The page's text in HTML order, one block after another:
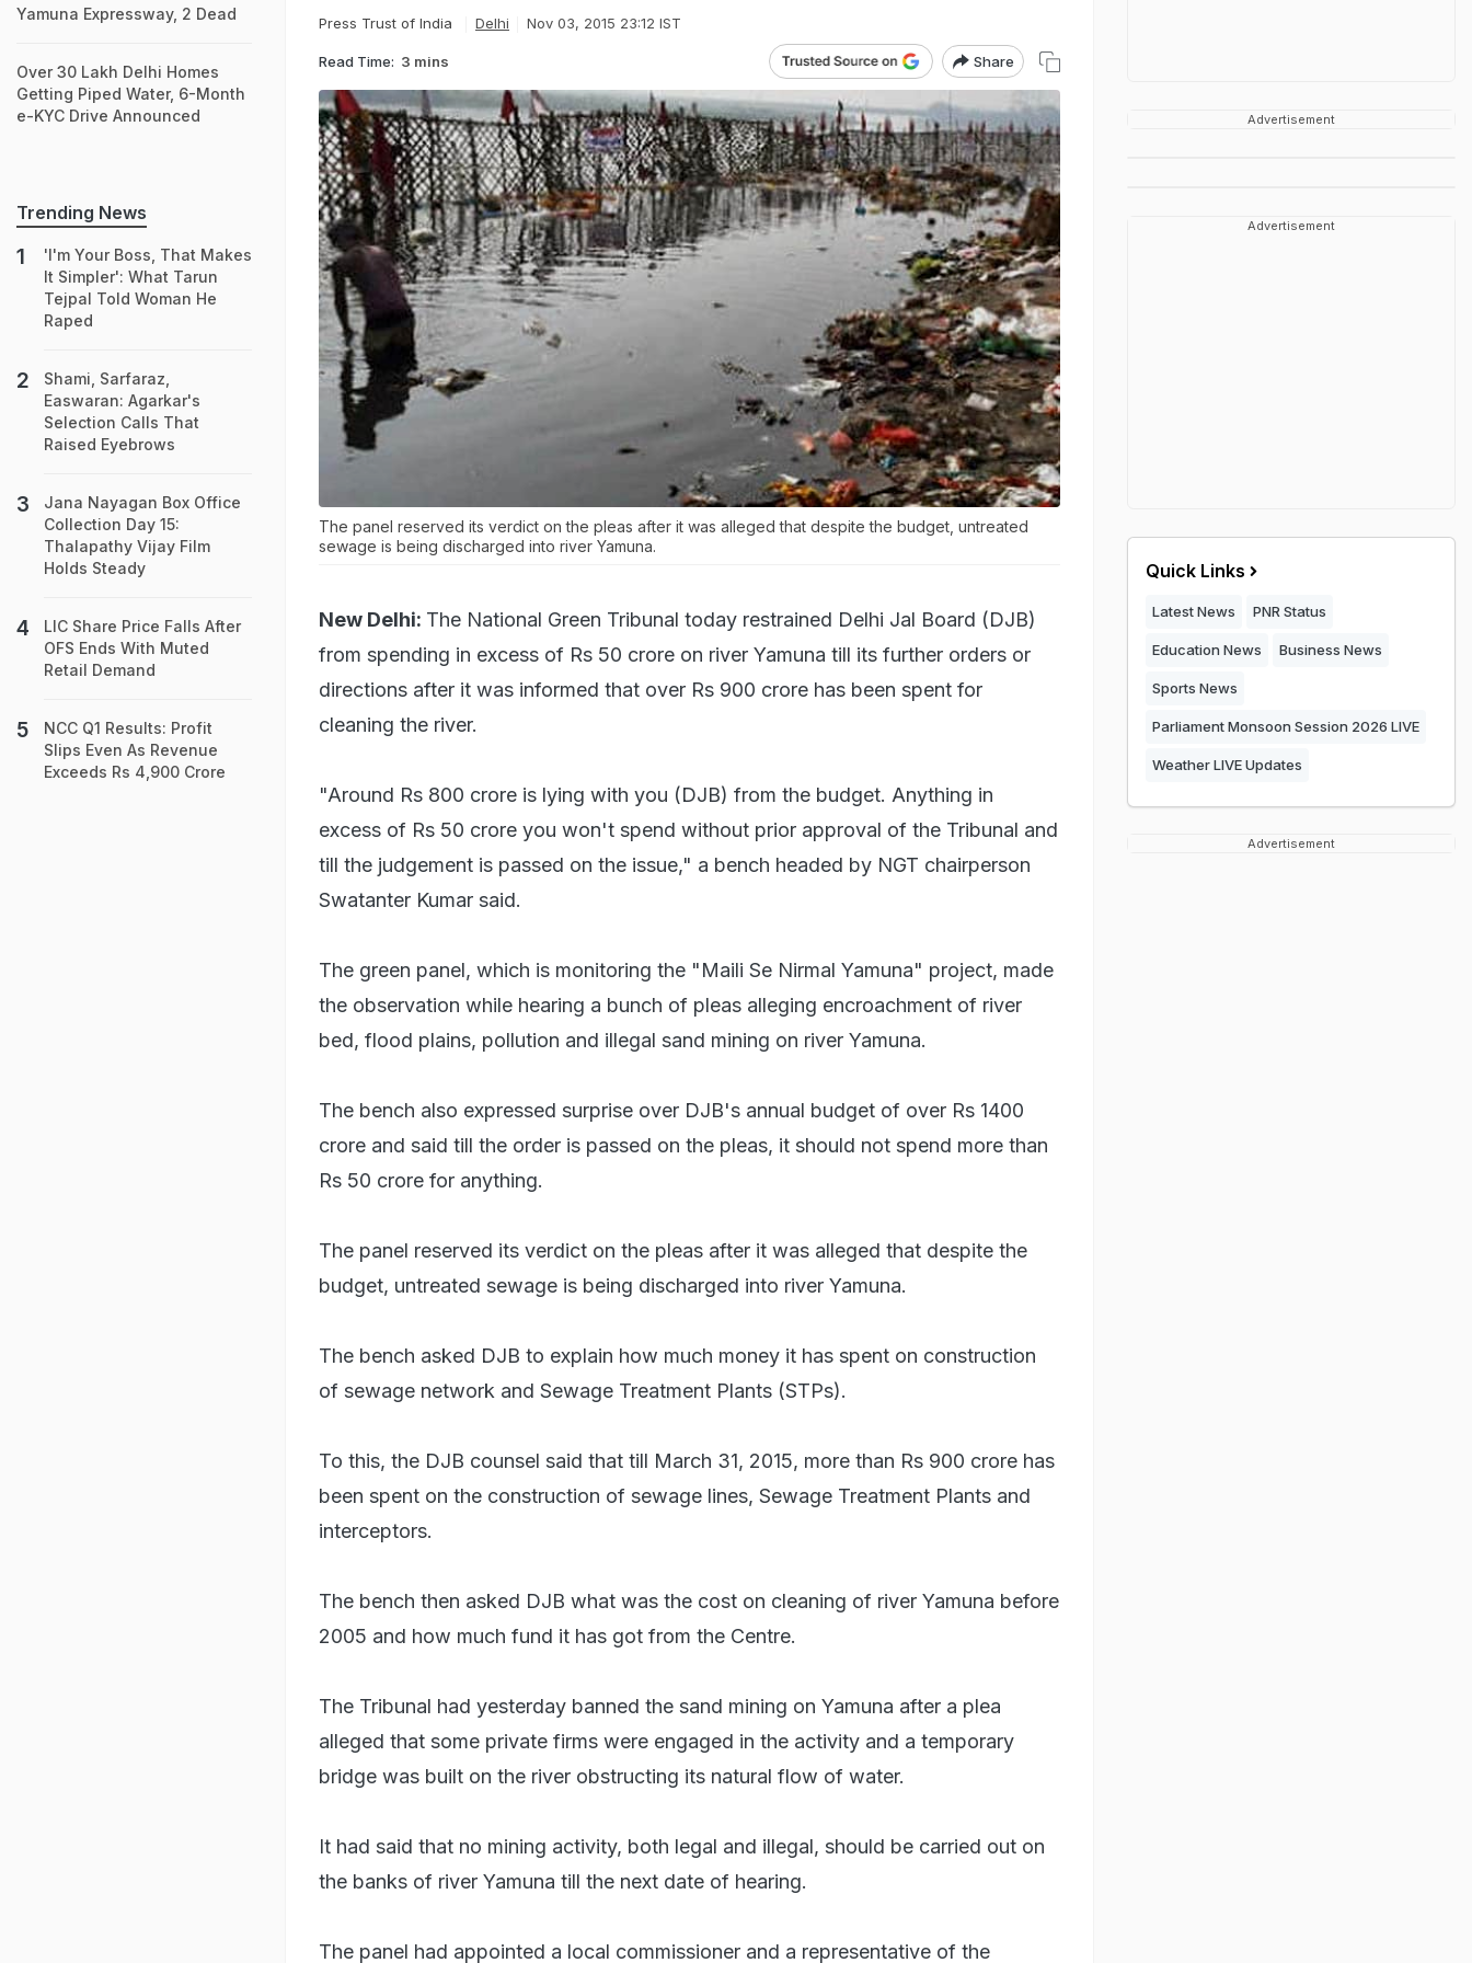
Press Trust of India Delhi Nov 03, 2015 23:12 IST
Read Time: 3 mins Share
The panel reserved its verdict on the pleas after it was alleged that despite the budget, untreated
sewage is being discharged into river Yamuna.
New Delhi: The National Green Tribunal today restrained Delhi Jal Board (DJB)
from spending in excess of Rs 50 crore on river Yamuna till its further orders or
directions after it was informed that over Rs 900 crore has been spent for
cleaning the river.
"Around Rs 800 crore is lying with you (DJB) from the budget. Anything in
excess of Rs 50 crore you won't spend without prior approval of the Tribunal and
till the judgement is passed on the issue," a bench headed by NGT chairperson
Swatanter Kumar said.
The green panel, which is monitoring the "Maili Se Nirmal Yamuna" project, made
the observation while hearing a bunch of pleas alleging encroachment of river
bed, flood plains, pollution and illegal sand mining on river Yamuna.
The bench also expressed surprise over DJB's annual budget of over Rs 1400
crore and said till the order is passed on the pleas, it should not spend more than
Rs 50 crore for anything.
The panel reserved its verdict on the pleas after it was alleged that despite the
budget, untreated sewage is being discharged into river Yamuna.
The bench asked DJB to explain how much money it has spent on construction
of sewage network and Sewage Treatment Plants (STPs).
To this, the DJB counsel said that till March 31, 2015, more than Rs 900 crore has
been spent on the construction of sewage lines, Sewage Treatment Plants and
interceptors.
The bench then asked DJB what was the cost on cleaning of river Yamuna before
2005 and how much fund it has got from the Centre.
The Tribunal had yesterday banned the sand mining on Yamuna after a plea
alleged that some private firms were engaged in the activity and a temporary
bridge was built on the river obstructing its natural flow of water.
It had said that no mining activity, both legal and illegal, should be carried out on
the banks of river Yamuna till the next date of hearing.
The panel had appointed a local commissioner and a representative of the
Yamuna Expressway, 2 Dead
Over 30 Lakh Delhi Homes
Getting Piped Water, 6-Month
e-KYC Drive Announced
Trending News
'I'm Your Boss, That Makes
It Simpler': What Tarun
Tejpal Told Woman He
Raped
Shami, Sarfaraz,
Easwaran: Agarkar's
Selection Calls That
Raised Eyebrows
Jana Nayagan Box Office
Collection Day 15:
Thalapathy Vijay Film
Holds Steady
LIC Share Price Falls After
OFS Ends With Muted
Retail Demand
NCC Q1 Results: Profit
Slips Even As Revenue
Exceeds Rs 4,900 Crore
Advertisement
Advertisement
Quick Links
Latest News PNR Status
Education News Business News
Sports News
Parliament Monsoon Session 2026 LIVE
Weather LIVE Updates
Advertisement